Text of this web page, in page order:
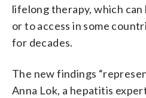
lifelong therapy, which
or to access in some
for decades.
The new findings
Anna Lok, a hepatitis